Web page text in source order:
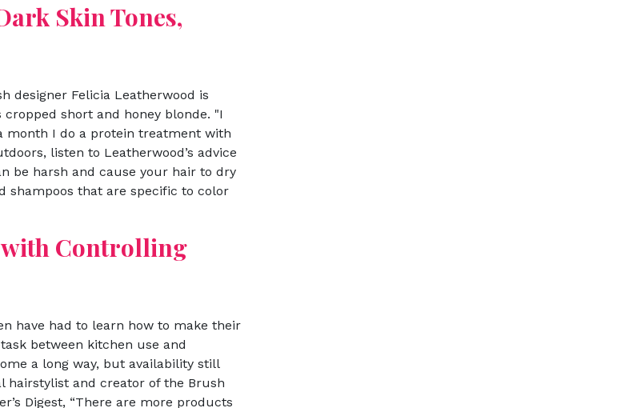
Skin Tones,
designer Felicia Leatherwood is
cropped short and honey blonde. "I
month I do a protein treatment with
listen to Leatherwood’s advice
be harsh and cause your hair to dry
shampoos that are specific to color
with Controlling
have had to learn how to make their
between kitchen use and
a long way, but availability still
hairstylist and creator of the Brush
Digest, “There are more products